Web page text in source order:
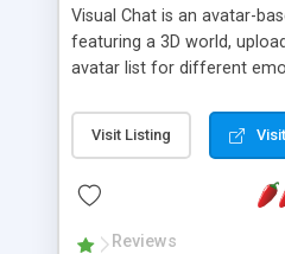
Visual Chat is an avatar-
featuring a 3D world,
avatar list for different
Visit Listing
Reviews